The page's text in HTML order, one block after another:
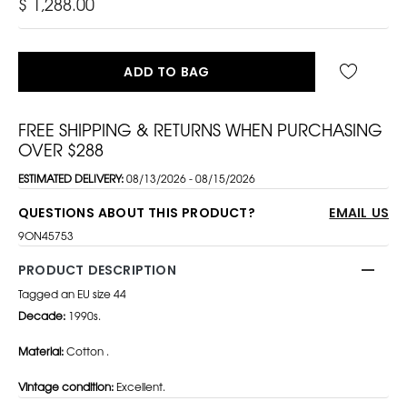
ADD TO BAG
FREE SHIPPING & RETURNS WHEN PURCHASING
OVER $288
ESTIMATED DELIVERY:08/13/2026 - 08/15/2026
QUESTIONS ABOUT THIS PRODUCT? EMAIL US
9ON45753
PRODUCT DESCRIPTION
Tagged an EU size 44
Decade: 1990s.
Material:Cotton .
Vintage condition: Excellent.